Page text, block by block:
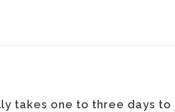
takes one to three days to